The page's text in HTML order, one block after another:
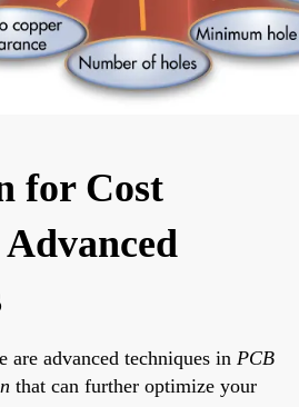
for Cost
are advanced techniques in PCB
that can further optimize your